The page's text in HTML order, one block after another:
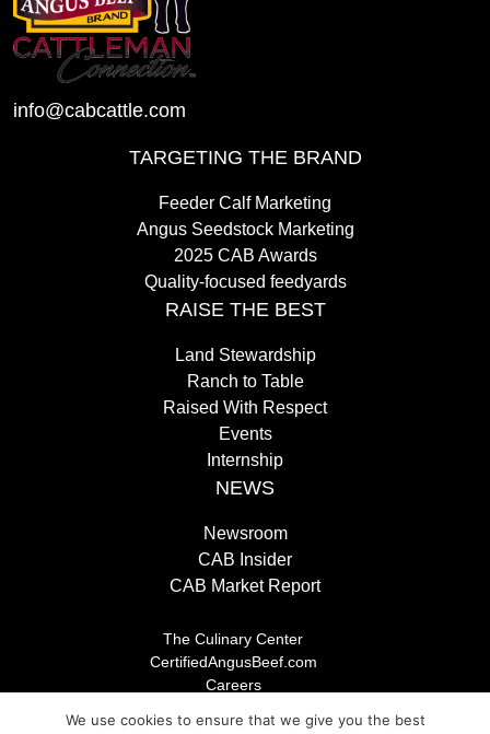
info@cabcattle.com
TARGETING THE BRAND
Feeder Calf Marketing
Angus Seedstock Marketing
2025 CAB Awards
Quality-focused feedyards
RAISE THE BEST
Land Stewardship
Ranch to Table
Raised With Respect
Events
Internship
NEWS
Newsroom
CAB Insider
CAB Market Report
The Culinary Center
CertifiedAngusBeef.com
Careers
We use cookies to ensure that we give you the best